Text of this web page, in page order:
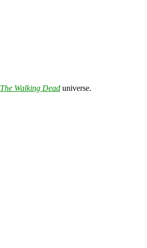
The Walking Dead universe.